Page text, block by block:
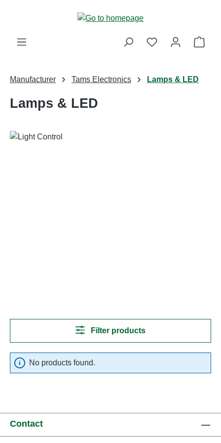
Manufacturer Tams Electronics Lamps & LED
Lamps & LED
Filter products
No products found.
Contact